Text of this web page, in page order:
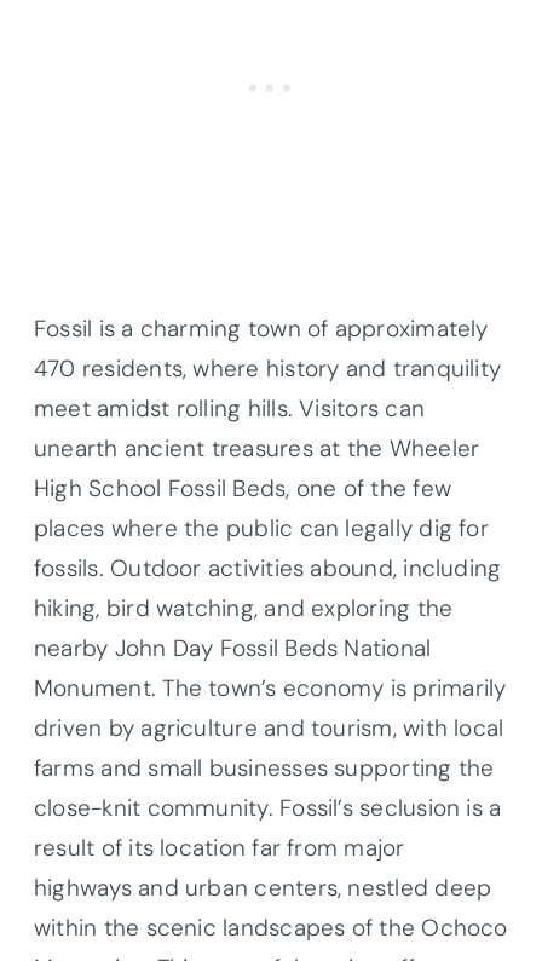
Fossil is a charming town of approximately
470 residents, where history and tranquility
meet amidst rolling hills. Visitors can
unearth ancient treasures at the Wheeler
High School Fossil Beds, one of the few
places where the public can legally dig for
fossils. Outdoor activities abound, including
hiking, bird watching, and exploring the
nearby John Day Fossil Beds National
Monument. The town’s economy is primarily
driven by agriculture and tourism, with local
farms and small businesses supporting the
close-knit community. Fossil’s seclusion is a
result of its location far from major
highways and urban centers, nestled deep
within the scenic landscapes of the Ochoco